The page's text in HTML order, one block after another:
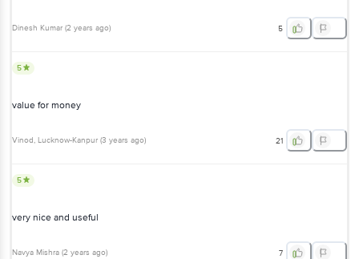
Dinesh Kumar (2 years ago) 5
5
value for money
Vinod, Lucknow-Kanpur (3 years ago) 21
5
very nice and useful
Navya Mishra (2 years ago) 7